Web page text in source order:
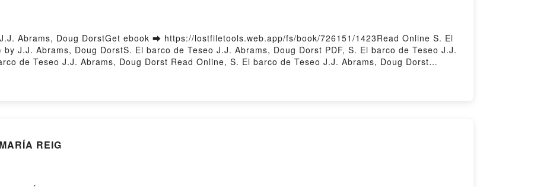
Abrams, Doug DorstGet ebook ➡ https://lostfiletools.web.app/fs/book/726151/1423Read Online S. El
J.J. Abrams, Doug DorstS. El barco de Teseo J.J. Abrams, Doug Dorst PDF, S. El barco de Teseo J.J.
de Teseo J.J. Abrams, Doug Dorst Read Online, S. El barco de Teseo J.J. Abrams, Doug Dorst
Abrams, Doug Dorst Download FreePowered by Firstory Hosting
REIG